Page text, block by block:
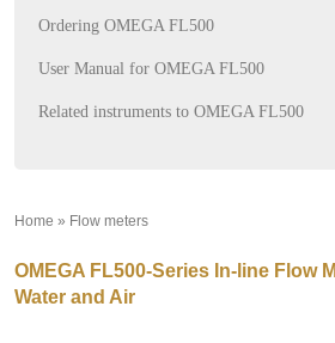
Ordering OMEGA FL500
User Manual for OMEGA FL500
Related instruments to OMEGA FL500
Home » Flow meters
OMEGA FL500-Series In-line Flow
Water and Air